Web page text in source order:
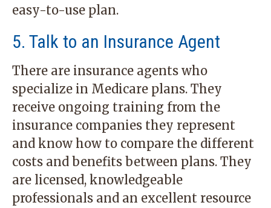
easy-to-use plan.
5. Talk to an Insurance Agent
There are insurance agents who
specialize in Medicare plans. They
receive ongoing training from the
insurance companies they represent
and know how to compare the different
costs and benefits between plans. They
are licensed, knowledgeable
professionals and an excellent resource